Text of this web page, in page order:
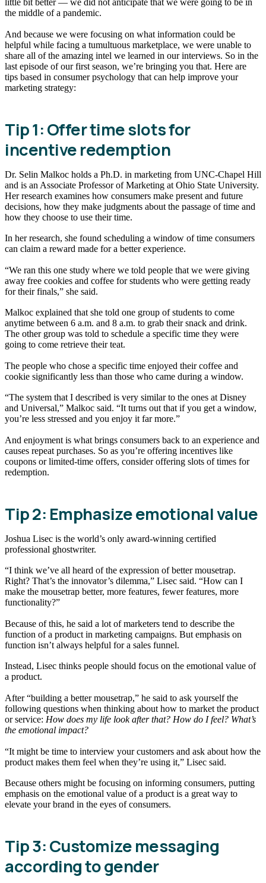
little bit better — we did not anticipate that we were going to be in
the middle of a pandemic.
And because we were focusing on what information could be
helpful while facing a tumultuous marketplace, we were unable to
share all of the amazing intel we learned in our interviews. So in the
last episode of our first season, we’re bringing you that. Here are
tips based in consumer psychology that can help improve your
marketing strategy:
Tip 1: Offer time slots for
incentive redemption
Dr. Selin Malkoc holds a Ph.D. in marketing from UNC-Chapel Hill
and is an Associate Professor of Marketing at Ohio State University.
Her research examines how consumers make present and future
decisions, how they make judgments about the passage of time and
how they choose to use their time.
In her research, she found scheduling a window of time consumers
can claim a reward made for a better experience.
“We ran this one study where we told people that we were giving
away free cookies and coffee for students who were getting ready
for their finals,” she said.
Malkoc explained that she told one group of students to come
anytime between 6 a.m. and 8 a.m. to grab their snack and drink.
The other group was told to schedule a specific time they were
going to come retrieve their teat.
The people who chose a specific time enjoyed their coffee and
cookie significantly less than those who came during a window.
“The system that I described is very similar to the ones at Disney
and Universal,” Malkoc said. “It turns out that if you get a window,
you’re less stressed and you enjoy it far more.”
And enjoyment is what brings consumers back to an experience and
causes repeat purchases. So as you’re offering incentives like
coupons or limited-time offers, consider offering slots of times for
redemption.
Tip 2: Emphasize emotional value
Joshua Lisec is the world’s only award-winning certified
professional ghostwriter.
“I think we’ve all heard of the expression of better mousetrap.
Right? That’s the innovator’s dilemma,” Lisec said. “How can I
make the mousetrap better, more features, fewer features, more
functionality?”
Because of this, he said a lot of marketers tend to describe the
function of a product in marketing campaigns. But emphasis on
function isn’t always helpful for a sales funnel.
Instead, Lisec thinks people should focus on the emotional value of
a product.
After “building a better mousetrap,” he said to ask yourself the
following questions when thinking about how to market the product
or service: How does my life look after that? How do I feel? What’s
the emotional impact?
“It might be time to interview your customers and ask about how the
product makes them feel when they’re using it,” Lisec said.
Because others might be focusing on informing consumers, putting
emphasis on the emotional value of a product is a great way to
elevate your brand in the eyes of consumers.
Tip 3: Customize messaging
according to gender